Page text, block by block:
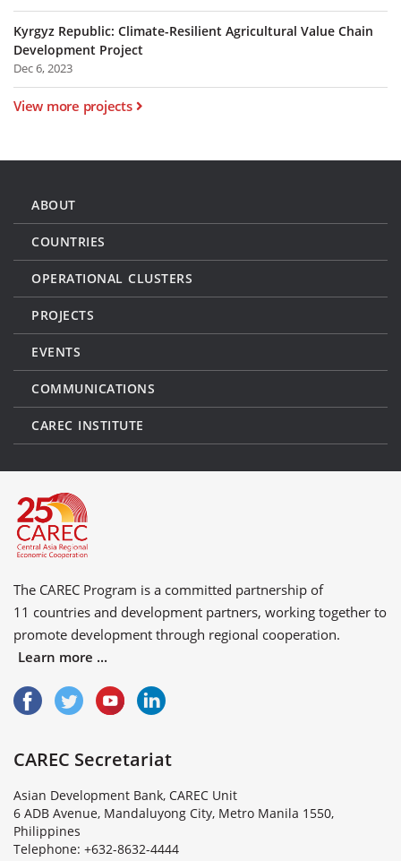
Kyrgyz Republic: Climate-Resilient Agricultural Value Chain
Development Project
Dec 6, 2023
View more projects
ABOUT
COUNTRIES
OPERATIONAL CLUSTERS
PROJECTS
EVENTS
COMMUNICATIONS
CAREC INSTITUTE
The CAREC Program is a committed partnership of
11 countries and development partners, working together to
promote development through regional cooperation.
Learn more ...
CAREC Secretariat
Asian Development Bank, CAREC Unit
6 ADB Avenue, Mandaluyong City, Metro Manila 1550,
Philippines
Telephone: +632-8632-4444